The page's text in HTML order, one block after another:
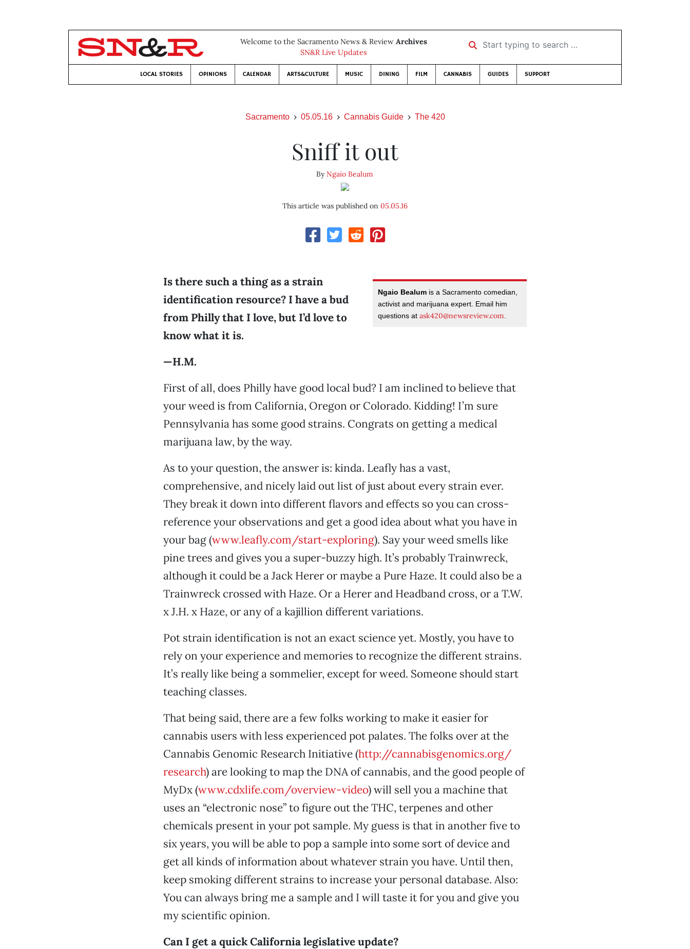
Welcome to the Sacramento News & Review Archives
SN&R Live Updates
Start typing to search …
LOCAL STORIES OPINIONS CALENDAR ARTS&CULTURE MUSIC DINING FILM CANNABIS GUIDES SUPPORT
Sacramento 05.05.16 Cannabis Guide The 420
Sniff it out
ByNgaio Bealum
This article was published on 05.05.16
Ngaio Bealum is a Sacramento comedian,
activist and marijuana expert. Email him
questions atask420@newsreview.com
Is there such a thing as a strain
identification resource? I have a bud
from Philly that I love, but I’d love to
know what it is.
—H.M.
First of all, does Philly have good local bud? I am inclined to believe that
your weed is from California, Oregon or Colorado. Kidding! I’m sure
Pennsylvania has some good strains. Congrats on getting a medical
marijuana law, by the way.
As to your question, the answer is: kinda. Leafly has a vast,
comprehensive, and nicely laid out list of just about every strain ever.
They break it down into different flavors and effects so you can cross-
reference your observations and get a good idea about what you have in
your bag (www.leafly.com/start-exploring). Say your weed smells like
pine trees and gives you a super-buzzy high. It’s probably Trainwreck,
although it could be a Jack Herer or maybe a Pure Haze. It could also be a
Trainwreck crossed with Haze. Or a Herer and Headband cross, or a T.W.
x J.H. x Haze, or any of a kajillion different variations.
Pot strain identification is not an exact science yet. Mostly, you have to
rely on your experience and memories to recognize the different strains.
It’s really like being a sommelier, except for weed. Someone should start
teaching classes.
That being said, there are a few folks working to make it easier for
cannabis users with less experienced pot palates. The folks over at the
Cannabis Genomic Research Initiative (http://cannabisgenomics.org/
research) are looking to map the DNA of cannabis, and the good people of
MyDx (www.cdxlife.com/overview-video) will sell you a machine that
uses an “electronic nose” to figure out the THC, terpenes and other
chemicals present in your pot sample. My guess is that in another five to
six years, you will be able to pop a sample into some sort of device and
get all kinds of information about whatever strain you have. Until then,
keep smoking different strains to increase your personal database. Also:
You can always bring me a sample and I will taste it for you and give you
my scientific opinion.
Can I get a quick California legislative update?